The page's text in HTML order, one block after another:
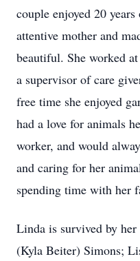
couple enjoyed 20
attentive mother and
beautiful. She worked
a supervisor of care
free time she enjoyed
had a love for animals
worker, and would
and caring for her
spending time with her
Linda is survived by
(Kyla Beiter) Simons;